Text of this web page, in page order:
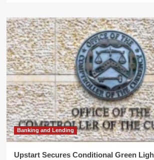
Banking and Lending
Upstart Secures Conditional Green